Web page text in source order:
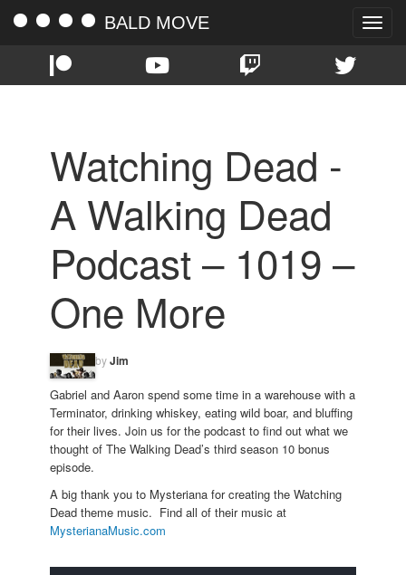
Toggle
BALD MOVE
Watching Dead -
A Walking Dead
Podcast – 1019 –
One More
byJim
Gabriel and Aaron spend some time in a warehouse with a
Terminator, drinking whiskey, eating wild boar, and bluffing
for their lives. Join us for the podcast to find out what we
thought of The Walking Dead’s third season 10 bonus
episode.
A big thank you to Mysteriana for creating the Watching
Dead theme music. Find all of their music at
MysterianaMusic.com